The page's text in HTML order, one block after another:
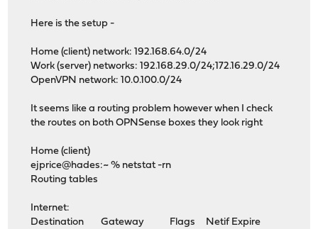
Here is the setup -
Home (client) network: 192.168.64.0/24
Work (server) networks: 192.168.29.0/24;172.16.29.0/24
OpenVPN network: 10.0.100.0/24
It seems like a routing problem however when I check
the routes on both OPNSense boxes they look right
Home (client)
ejprice@hades:~ % netstat -rn
Routing tables
Internet:
Destination Gateway Flags Netif Expire